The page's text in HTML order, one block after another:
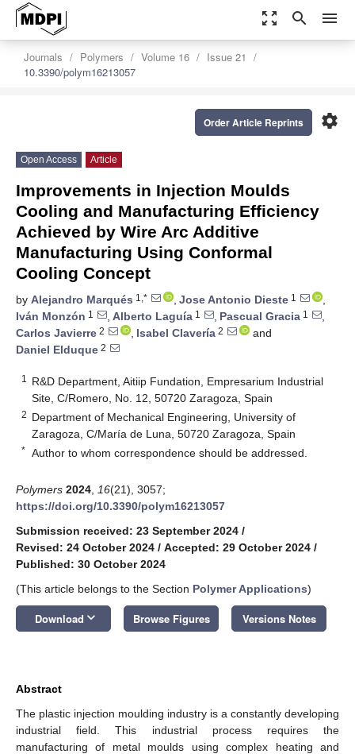
zoom_out_map search menu
Journals Polymers Volume 16
Issue 21
10.3390/polym16213057
settings
Order Article Reprints
Open Access Article
Improvements in Injection Moulds
Cooling and Manufacturing Efficiency
Achieved by Wire Arc Additive
Manufacturing Using Conformal
Cooling Concept
by Alejandro Marqués 1,* , Jose Antonio Dieste 1
,
Iván Monzón 1 , Alberto Laguía 1 , Pascual Gracia 1
,
Carlos Javierre 2 , Isabel Clavería 2
and
Daniel Elduque 2
1
R&D Department, Aitiip Fundation, Empresarium Industrial
Site, C/Romero, No. 12, 50720 Zaragoza, Spain
2 Department of Mechanical Engineering, University of
Zaragoza, C/María de Luna, 50720 Zaragoza, Spain
* Author to whom correspondence should be addressed.
Polymers 2024 16(21), 3057;
https://doi.org/10.3390/polym16213057
Submission received: 23 September 2024 /
Revised: 24 October 2024 / Accepted: 29 October 2024 /
Published: 30 October 2024
(This article belongs to the Section Polymer Applications)
Download keyboard_arrow_down Browse Figures Versions Notes
Abstract
The plastic injection moulding industry is a constantly developing
industrial field. This industrial process requires the
manufacturing of metal moulds using complex heating and